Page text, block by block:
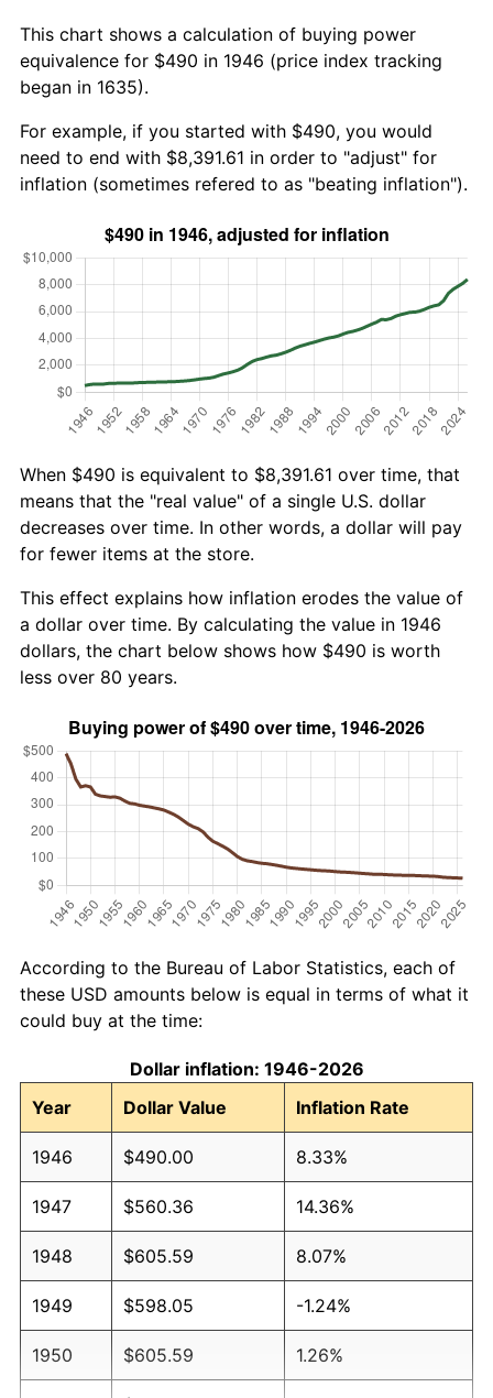
This chart shows a calculation of buying power
equivalence for $490 in 1946 (price index tracking
began in 1635).
For example, if you started with $490, you would
need to end with $8,391.61 in order to "adjust" for
inflation (sometimes refered to as "beating inflation").
When $490 is equivalent to $8,391.61 over time, that
means that the "real value" of a single U.S. dollar
decreases over time. In other words, a dollar will pay
for fewer items at the store.
This effect explains how inflation erodes the value of
a dollar over time. By calculating the value in 1946
dollars, the chart below shows how $490 is worth
less over 80 years.
According to the Bureau of Labor Statistics, each of
these USD amounts below is equal in terms of what it
could buy at the time:
Dollar inflation: 1946-2026
Year
Dollar Value Inflation Rate
1946 $490.00 8.33%
1947 $560.36 14.36%
1948 $605.59 8.07%
1949 $598.05 -1.24%
1950 $605.59 1.26%